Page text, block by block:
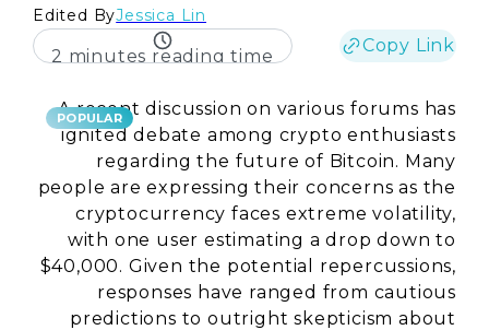
Edited ByJessica Lin
2 minutes reading time
Copy Link
POPULAR
A recent discussion on various forums has
ignited debate among crypto enthusiasts
regarding the future of Bitcoin. Many
people are expressing their concerns as the
cryptocurrency faces extreme volatility,
with one user estimating a drop down to
$40,000. Given the potential repercussions,
responses have ranged from cautious
predictions to outright skepticism about